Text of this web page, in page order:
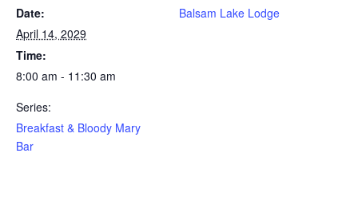
Date:
April 14, 2029
Time:
8:00 am - 11:30 am
Series:
Breakfast & Bloody Mary
Bar
Balsam Lake Lodge